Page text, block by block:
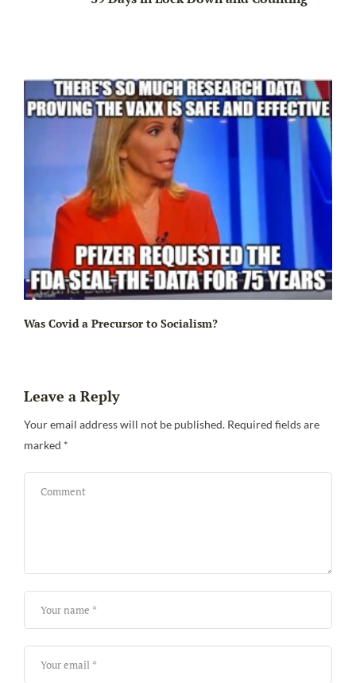
Was Covid a Precursor to Socialism?
Leave a Reply
Your email address will not be published. Required fields are
marked *